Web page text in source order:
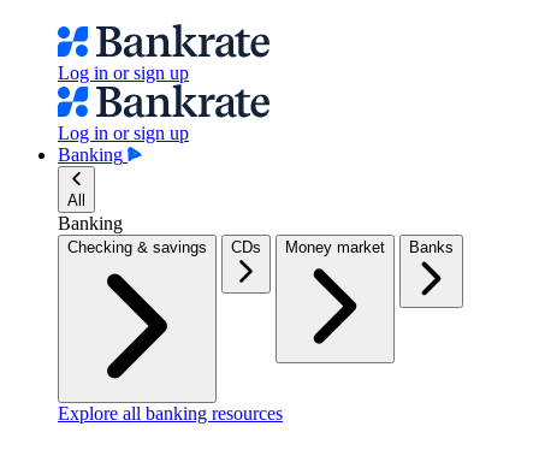
Log in or sign up
Log in or sign up
Banking
All
Banking
Checking & savings CDs Money market Banks
Explore all banking resources